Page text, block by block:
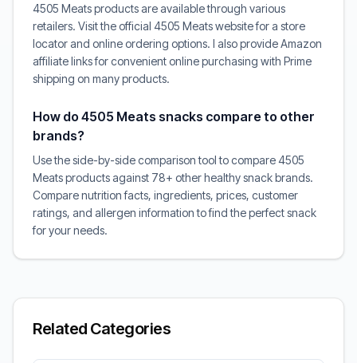
4505 Meats products are available through various
retailers. Visit the official 4505 Meats website for a store
locator and online ordering options. I also provide Amazon
affiliate links for convenient online purchasing with Prime
shipping on many products.
How do 4505 Meats snacks compare to other
brands?
Use the side-by-side comparison tool to compare 4505
Meats products against 78+ other healthy snack brands.
Compare nutrition facts, ingredients, prices, customer
ratings, and allergen information to find the perfect snack
for your needs.
Related Categories